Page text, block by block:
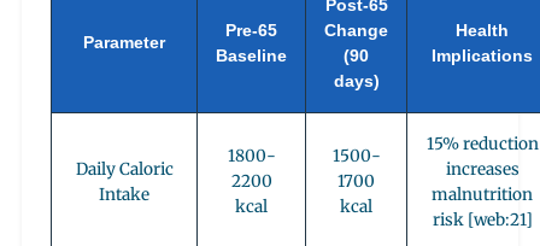
Parameter
Pre-65
Baseline
Post-65
Change
(90
days)
Health
Implications
Daily Caloric
Intake
1800-
2200
kcal
1500-
1700
kcal
15% reduction
increases
malnutrition
risk [web:21]